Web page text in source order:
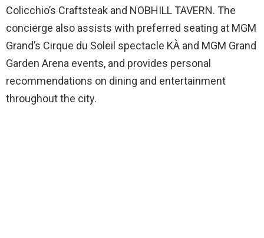
Colicchio’s Craftsteak and NOBHILL TAVERN. The
concierge also assists with preferred seating at MGM
Grand’s Cirque du Soleil spectacle KÀ and MGM Grand
Garden Arena events, and provides personal
recommendations on dining and entertainment
throughout the city.